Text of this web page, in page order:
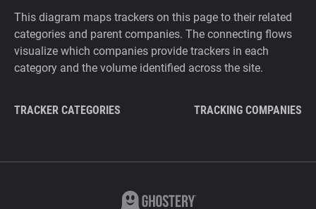
This diagram maps trackers on this page to their related
categories and parent companies. The connecting flows
visualize which companies provide trackers in each
category and the volume identified across the site.
TRACKER CATEGORIES TRACKING COMPANIES